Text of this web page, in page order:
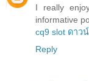
I really
informative
cq9 slot ดาว
Reply